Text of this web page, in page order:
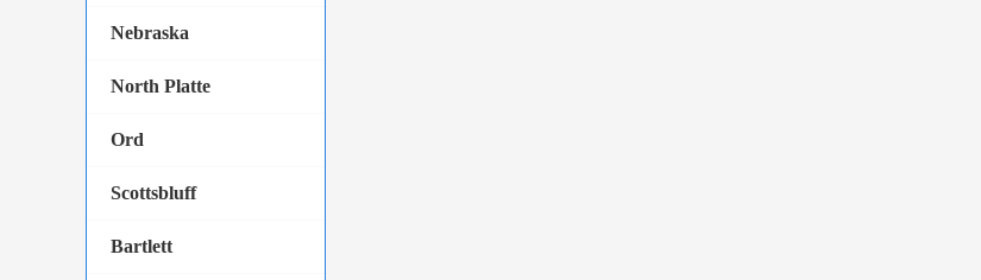
Nebraska
North Platte
Ord
Scottsbluff
Bartlett